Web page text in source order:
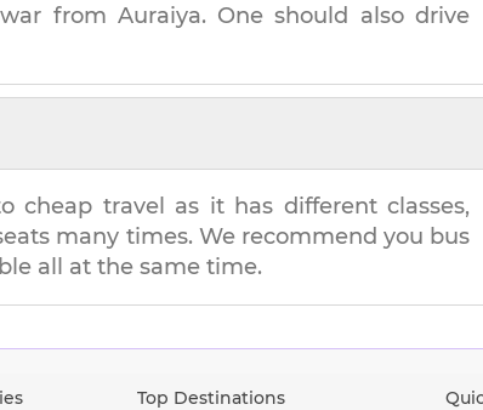
from Auraiya. One should also drive
travel as it has different classes,
many times. We recommend you bus
all at the same time.
Top Destinations